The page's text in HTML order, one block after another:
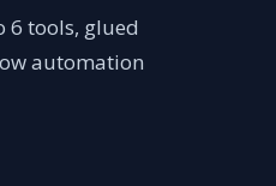
6 tools, glued
automation